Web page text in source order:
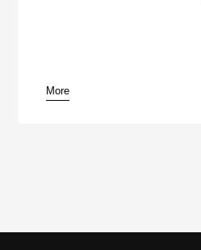
More